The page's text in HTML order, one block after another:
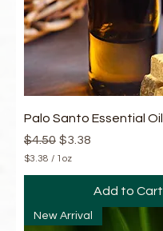
c
e
Palo Santo Essential Oil
Regular Price
$4.50 Sale Price
$3.38
$3.38 / 1oz
Add to Cart
New Arrival